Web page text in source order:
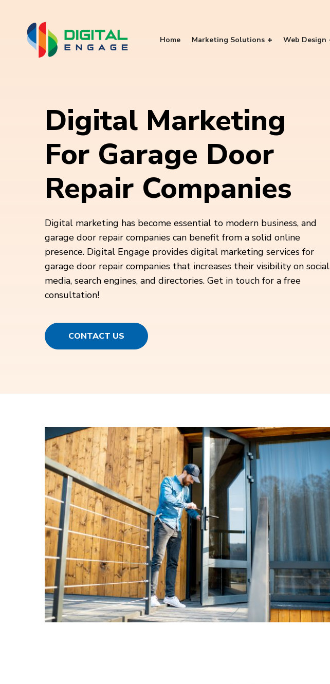
Home Marketing Solutions Web Design
Digital Marketing
For Garage Door
Repair Companies
Digital marketing has become essential to modern business, and
garage door repair companies can benefit from a solid online
presence. Digital Engage provides digital marketing services for
garage door repair companies that increases their visibility on social
media, search engines, and directories. Get in touch for a free
consultation!
CONTACT US